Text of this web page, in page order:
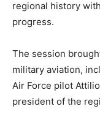
regional history
progress.
The session
military aviation,
Air Force pilot
president of the